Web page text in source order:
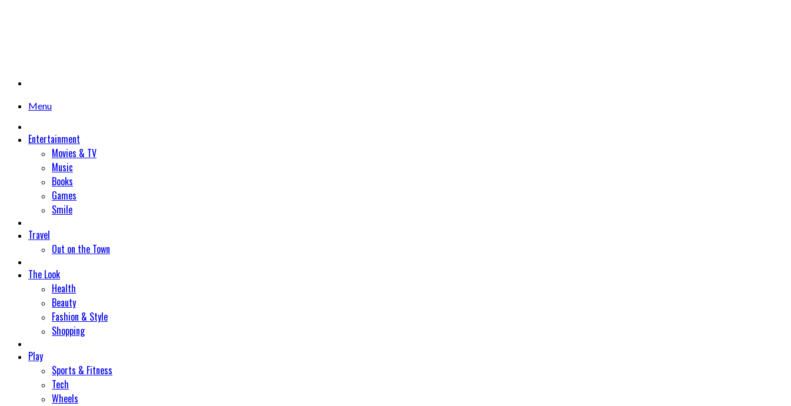
Menu
Entertainment
Movies & TV
Music
Books
Games
Smile
Travel
Out on the Town
The Look
Health
Beauty
Fashion & Style
Shopping
Play
Sports & Fitness
Tech
Wheels